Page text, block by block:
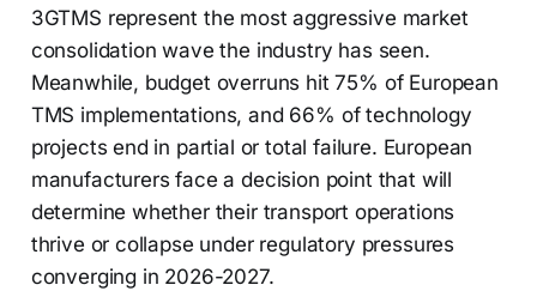
3GTMS represent the most aggressive market
consolidation wave the industry has seen.
Meanwhile, budget overruns hit 75% of European
TMS implementations, and 66% of technology
projects end in partial or total failure. European
manufacturers face a decision point that will
determine whether their transport operations
thrive or collapse under regulatory pressures
converging in 2026-2027.